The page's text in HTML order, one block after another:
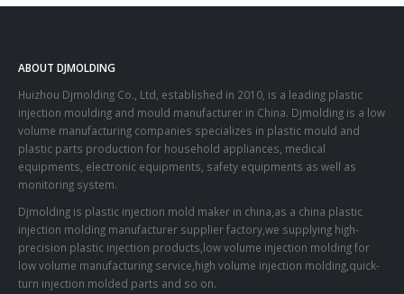
ABOUT DJMOLDING
Huizhou Djmolding Co., Ltd , established in 2010, is a leading plastic
injection moulding and mould manufacturer in China. Djmolding is a low
volume manufacturing companies specializes in plastic mould and
plastic parts production for household appliances, medical
equipments, electronic equipments, safety equipments as well as
monitoring system.
Djmolding is plastic injection mold maker in china,as a china plastic
injection molding manufacturer supplier factory,we supplying high-
precision plastic injection products,low volume injection molding for
low volume manufacturing service,high volume injection molding,quick-
turn injection molded parts and so on.